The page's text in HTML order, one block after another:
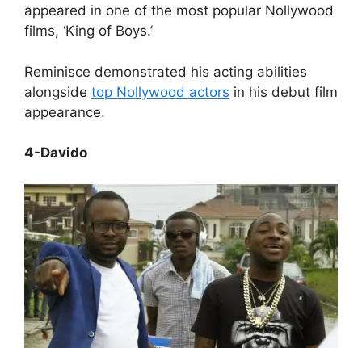
appeared in one of the most popular Nollywood
films, ‘King of Boys.’
Reminisce demonstrated his acting abilities
alongside top Nollywood actors in his debut film
appearance.
4-Davido